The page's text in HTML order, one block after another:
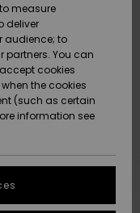
measure
deliver
audience; to
partners. You can
cookies
the cookies
(such as certain
information see